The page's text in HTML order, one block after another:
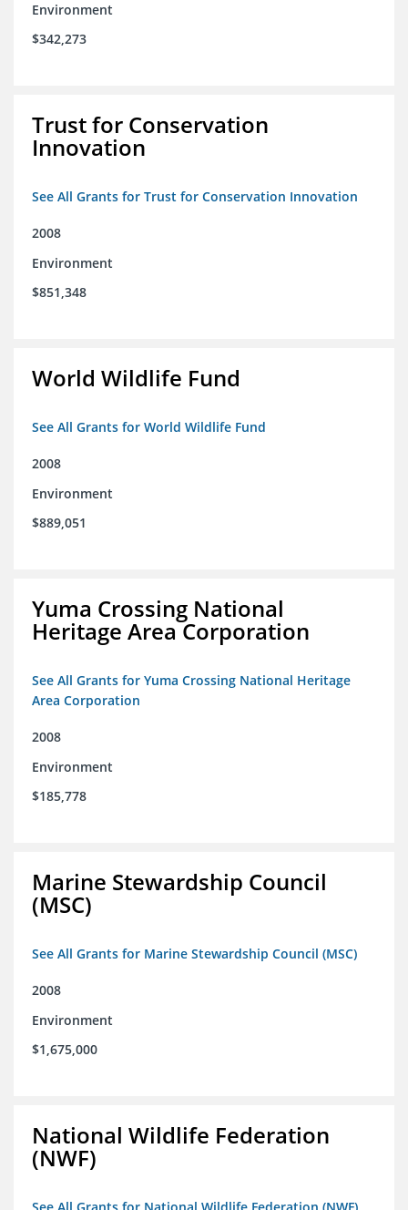
Environment
$342,273
Trust for Conservation
Innovation
See All Grants for Trust for Conservation Innovation
2008
Environment
$851,348
World Wildlife Fund
See All Grants for World Wildlife Fund
2008
Environment
$889,051
Yuma Crossing National
Heritage Area Corporation
See All Grants for Yuma Crossing National Heritage
Area Corporation
2008
Environment
$185,778
Marine Stewardship Council
(MSC)
See All Grants for Marine Stewardship Council (MSC)
2008
Environment
$1,675,000
National Wildlife Federation
(NWF)